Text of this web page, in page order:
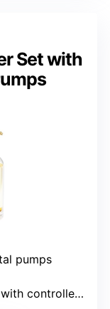
Set with
pumps
portion (~2 mL)